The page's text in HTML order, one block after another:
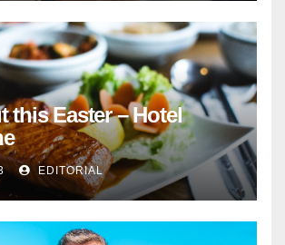
this Easter – Hotel
EDITORIAL